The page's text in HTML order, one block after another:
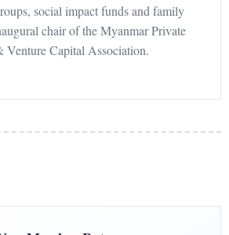
social impact funds and family
chair of the Myanmar Private
Venture Capital Association.